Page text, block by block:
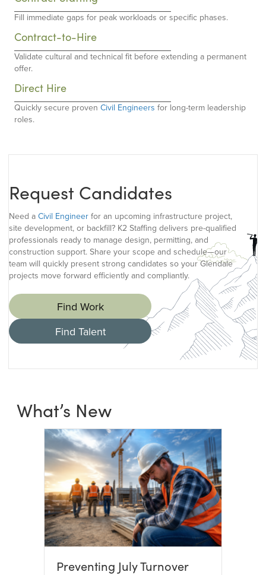
Fill immediate gaps for peak workloads or specific phases.
Contract-to-Hire
Validate cultural and technical fit before extending a permanent
offer.
Direct Hire
Quickly secure proven Civil Engineers for long-term leadership
roles.
Request Candidates
Need aCivil Engineerfor an upcoming infrastructure project,
site development, or backfill? K2 Staffing delivers pre-qualified
professionals ready to manage design, permitting, and
construction support. Share your scope and schedule—our
team will quickly present strong candidates so your Glendale
projects move forward efficiently and compliantly.
Find Work
Find Talent
What’s New
Preventing July Turnover